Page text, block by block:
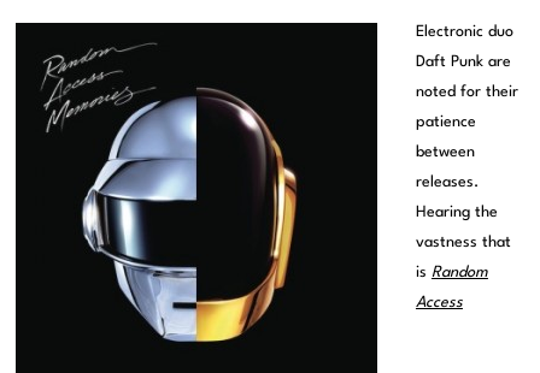
Electronic duo
Daft Punk are
noted for their
patience
between
releases.
Hearing the
vastness that
is Random
Access